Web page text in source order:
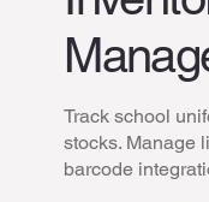
Track school
stocks. Manage
barcode